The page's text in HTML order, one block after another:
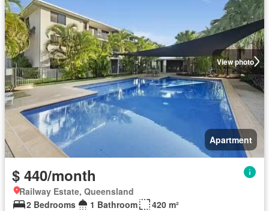
View photo
Apartment
$ 440/month
Railway Estate, Queensland
2 Bedrooms
1 Bathroom
420 m²